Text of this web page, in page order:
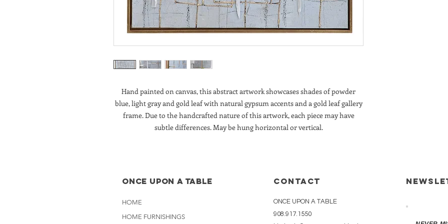
Hand painted on canvas, this abstract artwork showcases shades of powder
blue, light gray and gold leaf with natural gypsum accents and a gold leaf gallery
frame. Due to the handcrafted nature of this artwork, each piece may have
subtle differences. May be hung horizontal or vertical.
Once Upon A Table
HOME
HOME FURNISHINGS
CONTACT
ONCE UPON A TABLE
908.917.1550